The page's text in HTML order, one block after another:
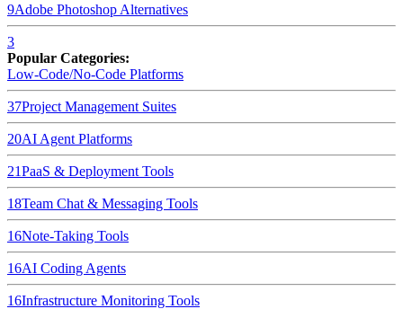
9Adobe Photoshop Alternatives
3
Popular Categories:
Low-Code/No-Code Platforms
37Project Management Suites
20AI Agent Platforms
21PaaS & Deployment Tools
18Team Chat & Messaging Tools
16Note-Taking Tools
16AI Coding Agents
16Infrastructure Monitoring Tools